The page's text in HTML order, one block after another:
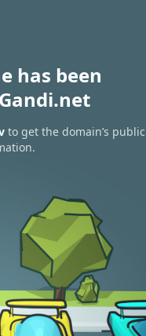
has been
to get the domain’s public